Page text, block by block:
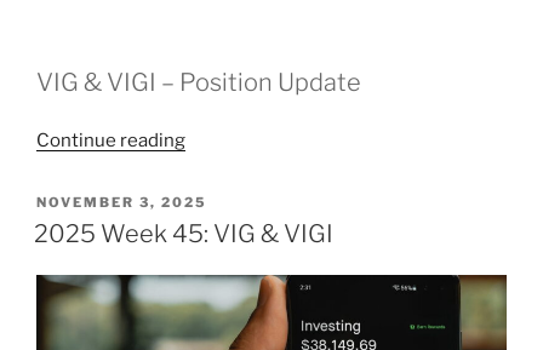
VIG & VIGI – Position Update
Continue reading“2025
46:
VIG
VIGI”
POSTED
ON
NOVEMBER 3, 2025
2025 Week 45: VIG & VIGI